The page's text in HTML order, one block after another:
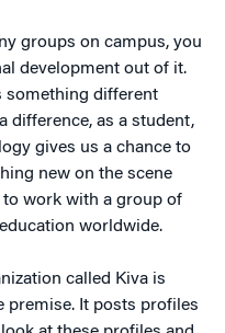
groups on campus, you
development out of it.
something different
difference, as a student,
gives us a chance to
new on the scene
to work with a group of
worldwide.
called Kiva is
premise. It posts profiles